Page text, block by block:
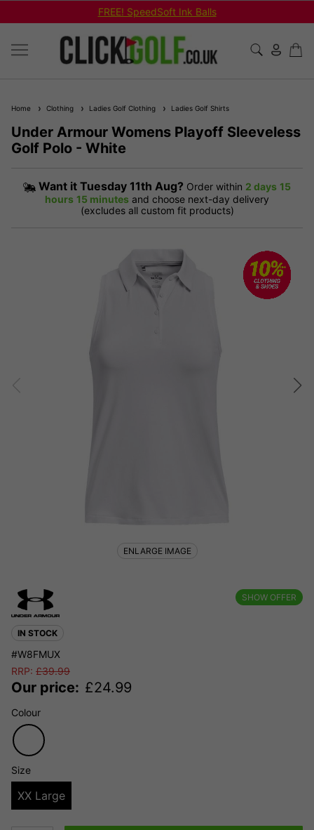
FREE! SpeedSoft Ink Balls
Home Clothing Ladies Golf Clothing Ladies Golf Shirts
Under Armour Womens Playoff Sleeveless
Golf Polo - White
Want it Tuesday 11th Aug? Order within 2 days 15
hours 15 minutes and choose next-day delivery
(excludes all custom fit products)
SHOW OFFER
IN STOCK
#W8FMUX
RRP: £39.99
Our price: £24.99
Colour
Size
XX Large
ENLARGE IMAGE